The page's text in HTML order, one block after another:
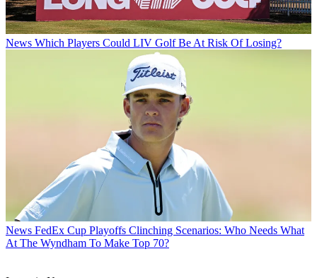
News Which Players Could LIV Golf Be At Risk Of Losing?
News FedEx Cup Playoffs Clinching Scenarios: Who Needs What
At The Wyndham To Make Top 70?